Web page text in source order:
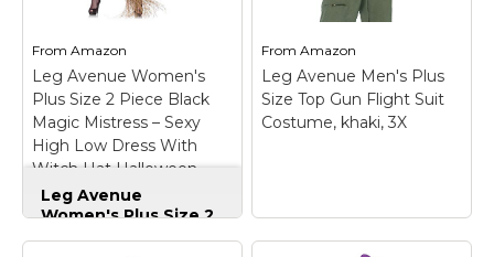
overlay; Dress has
View on
Amazon
Comfortable and made
View on
Amazon
From Amazon
Leg Avenue Women's
Plus Size 2 Piece Black
Magic Mistress – Sexy
High Low Dress With
Witch Hat Halloween
Costume Set, 3X/ 4X
Leg Avenue
Women's Plus Size 2
FromAmazon
Leg Avenue Men's Plus
Size Top Gun Flight Suit
Costume, khaki, 3X